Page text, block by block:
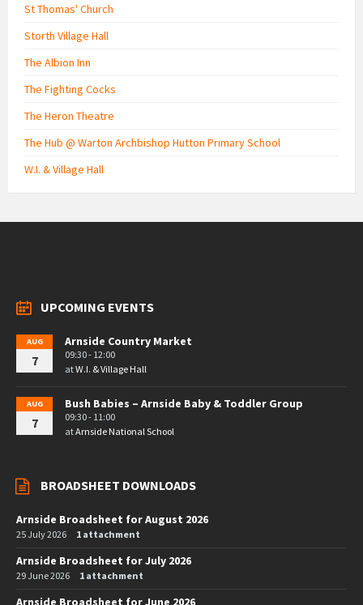
St Thomas' Church
Storth Village Hall
The Albion Inn
The Fighting Cocks
The Heron Theatre
The Hub @ Warton Archbishop Hutton Primary School
W.I. & Village Hall
UPCOMING EVENTS
AUG
7
Arnside Country Market
09:30 - 12:00
atW.I. & Village Hall
AUG
7
Bush Babies – Arnside Baby & Toddler Group
09:30 - 11:00
atArnside National School
BROADSHEET DOWNLOADS
Arnside Broadsheet for August 2026
25 July 2026 1 attachment
Arnside Broadsheet for July 2026
29 June 2026 1 attachment
Arnside Broadsheet for June 2026